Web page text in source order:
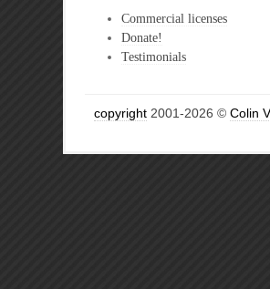
Commercial licenses
Donate!
Testimonials
copyright 2001-2026 © Colin